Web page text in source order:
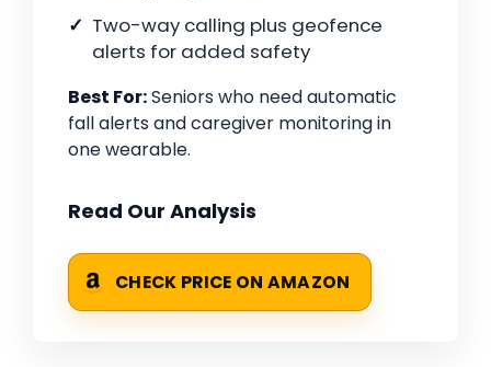
Two-way calling plus geofence
alerts for added safety
Best For:Seniors who need automatic
fall alerts and caregiver monitoring in
one wearable.
Read Our Analysis
CHECK PRICE ON AMAZON